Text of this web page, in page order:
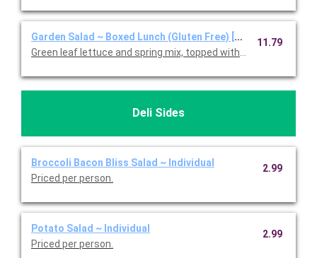
Garden Salad ~ Boxed Lunch (Gluten Free) [Cal 350-910]
Green leaf lettuce and spring mix, topped with shredded
11.79
Deli Sides
Broccoli Bacon Bliss Salad ~ Individual
Priced per person.
2.99
Potato Salad ~ Individual
Priced per person.
2.99